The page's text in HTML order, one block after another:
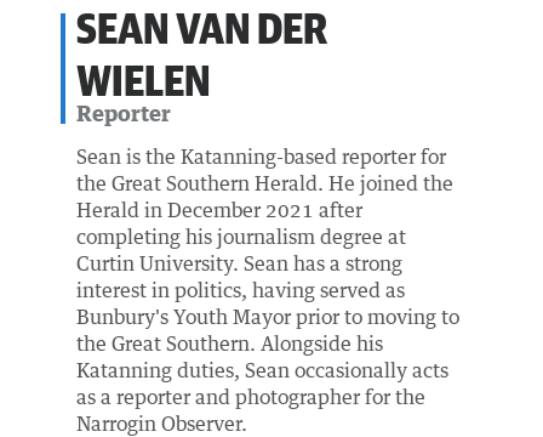
SEAN VAN DER
WIELEN
Reporter
Sean is the Katanning-based reporter for
the Great Southern Herald. He joined the
Herald in December 2021 after
completing his journalism degree at
Curtin University. Sean has a strong
interest in politics, having served as
Bunbury's Youth Mayor prior to moving to
the Great Southern. Alongside his
Katanning duties, Sean occasionally acts
as a reporter and photographer for the
Narrogin Observer.